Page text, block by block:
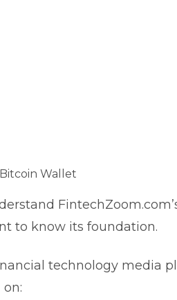
Wallet
to know its foundation.
technology media